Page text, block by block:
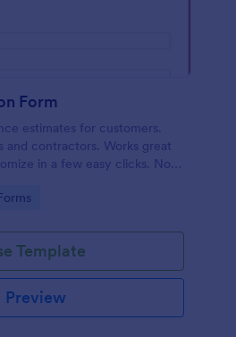
Form
estimates for customers.
and contractors. Works great
in a few easy clicks. No
Template
Preview